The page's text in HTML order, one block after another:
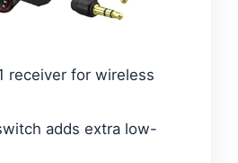
receiver for wireless
adds extra low-